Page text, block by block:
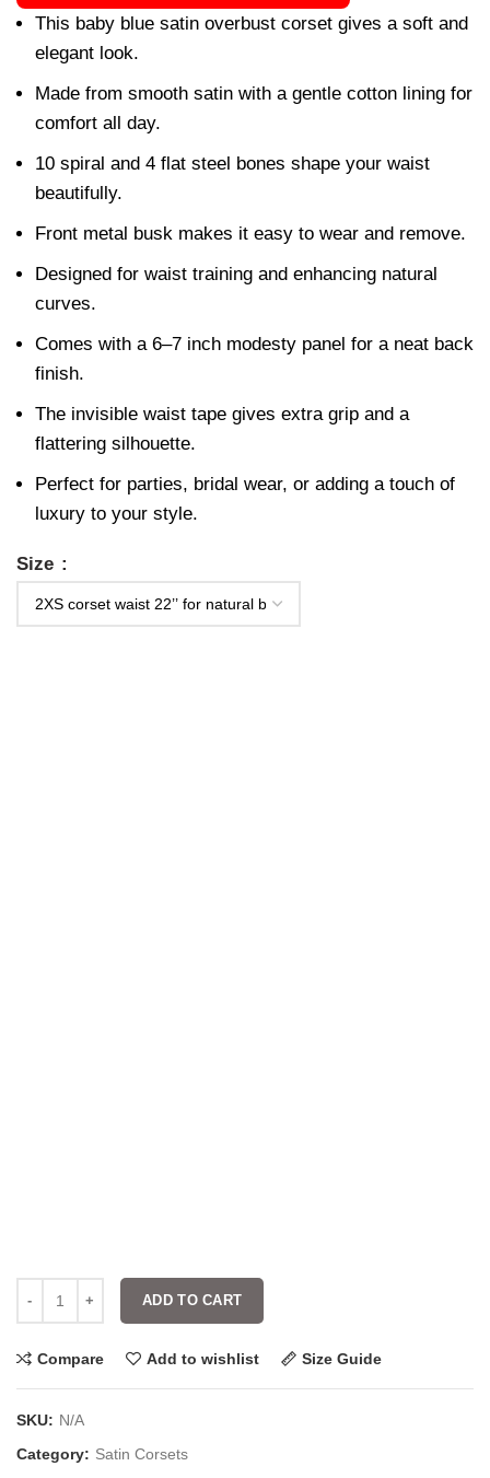
This baby blue satin overbust corset gives a soft and
elegant look.
Made from smooth satin with a gentle cotton lining for
comfort all day.
10 spiral and 4 flat steel bones shape your waist
beautifully.
Front metal busk makes it easy to wear and remove.
Designed for waist training and enhancing natural
curves.
Comes with a 6–7 inch modesty panel for a neat back
finish.
The invisible waist tape gives extra grip and a
flattering silhouette.
Perfect for parties, bridal wear, or adding a touch of
luxury to your style.
Size
ADD TO CART
Compare Add to wishlist Size Guide
SKU: N/A
Category: Satin Corsets